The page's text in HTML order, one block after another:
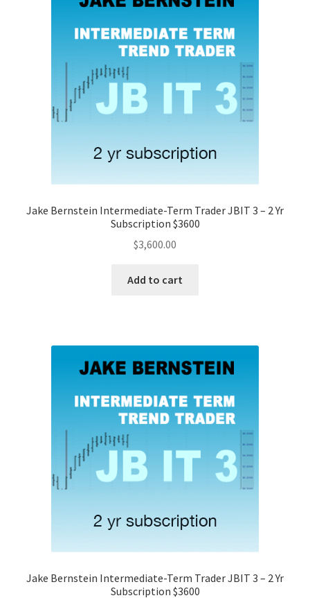
Jake Bernstein Intermediate-Term Trader JBIT 3 – 2 Yr
Subscription $3600
$3,600.00
Add to cart
Jake Bernstein Intermediate-Term Trader JBIT 3 – 2 Yr
Subscription $3600